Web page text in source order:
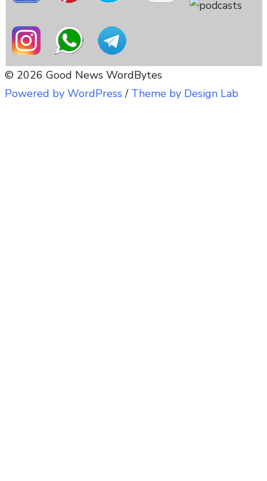
© 2026 Good News WordBytes
Powered by WordPress / Theme by Design Lab